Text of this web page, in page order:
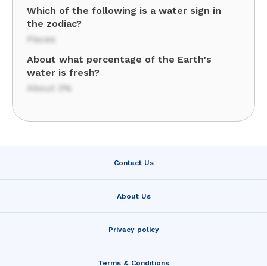
Which of the following is a water sign in
the zodiac?
Pisces
About what percentage of the Earth's
water is fresh?
About 3%
Contact Us
About Us
Privacy policy
Terms & Conditions